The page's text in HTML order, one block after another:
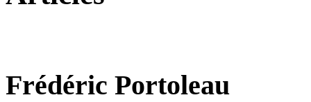
Frédéric Portoleau